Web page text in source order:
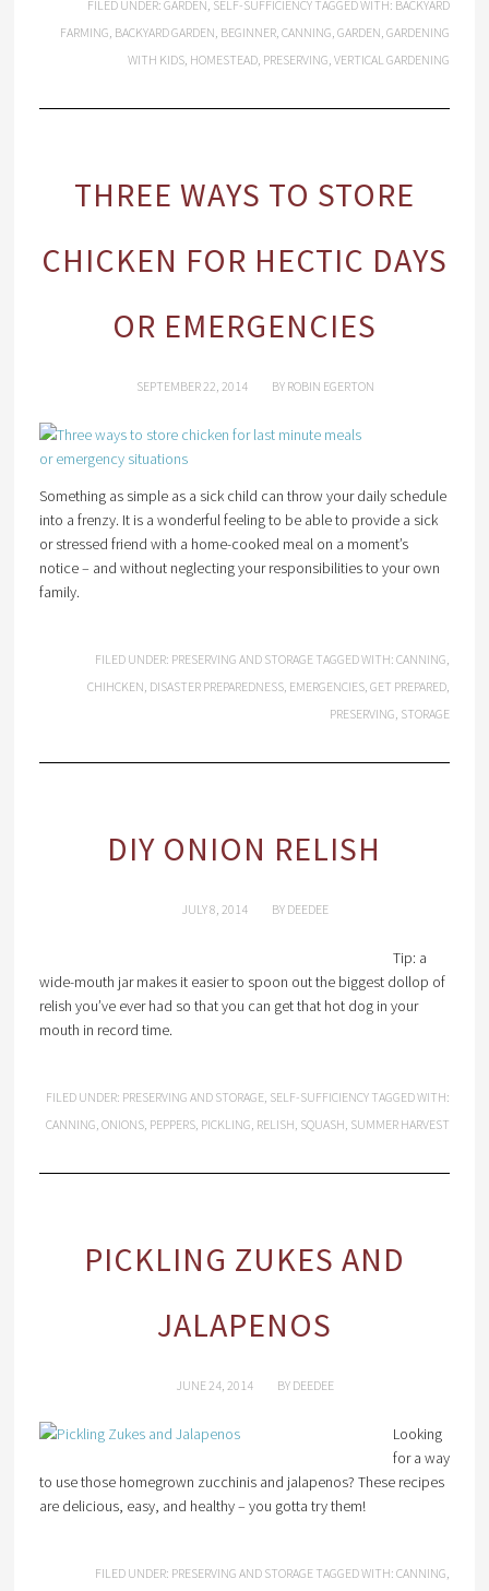
FILED UNDER:GARDEN, SELF-SUFFICIENCY TAGGED WITH: BACKYARD
FARMING, BACKYARD GARDEN, BEGINNER,CANNING,GARDEN,GARDENING
WITH KIDS, HOMESTEAD, PRESERVING,VERTICAL GARDENING
THREE WAYS TO STORE
CHICKEN FOR HECTIC DAYS
OR EMERGENCIES
SEPTEMBER 22, 2014 BY ROBIN EGERTON
Something as simple as a sick child can throw your daily schedule
into a frenzy. It is a wonderful feeling to be able to provide a sick
or stressed friend with a home-cooked meal on a moment’s
notice – and without neglecting your responsibilities to your own
family.
FILED UNDER: PRESERVING AND STORAGE TAGGED WITH:CANNING,
CHIHCKEN, DISASTER PREPAREDNESS, EMERGENCIES,GET PREPARED,
PRESERVING, STORAGE
DIY ONION RELISH
JULY 8, 2014 BY DEEDEE
Tip: a
wide-mouth jar makes it easier to spoon out the biggest dollop of
relish you’ve ever had so that you can get that hot dog in your
mouth in record time.
FILED UNDER: PRESERVING AND STORAGE, SELF-SUFFICIENCY TAGGED WITH:
CANNING,ONIONS, PEPPERS, PICKLING, RELISH, SQUASH, SUMMER HARVEST
PICKLING ZUKES AND
JALAPENOS
JUNE 24, 2014 BY DEEDEE
Looking
for a way
to use those homegrown zucchinis and jalapenos? These recipes
are delicious, easy, and healthy – you gotta try them!
FILED UNDER: PRESERVING AND STORAGE TAGGED WITH:CANNING,